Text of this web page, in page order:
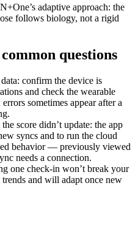
adaptive approach: the
follows biology, not a rigid
questions
confirm the device is
and check the wearable
sometimes appear after a
score didn’t update: the app
syncs and to run the cloud
behavior — previously viewed
needs a connection.
one check-in won’t break your
and will adapt once new